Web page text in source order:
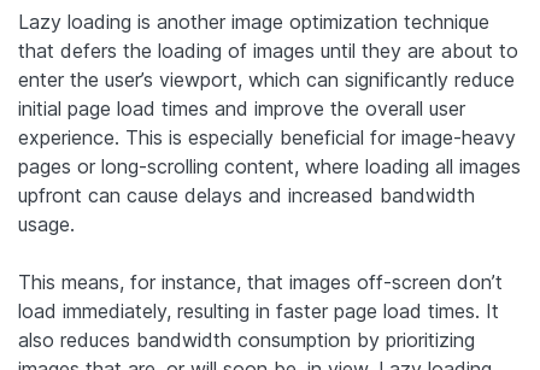
Lazy loading is another image optimization technique
that defers the loading of images until they are about to
enter the user’s viewport, which can significantly reduce
initial page load times and improve the overall user
experience. This is especially beneficial for image-heavy
pages or long-scrolling content, where loading all images
upfront can cause delays and increased bandwidth
usage.
This means, for instance, that images off-screen don’t
load immediately, resulting in faster page load times. It
also reduces bandwidth consumption by prioritizing